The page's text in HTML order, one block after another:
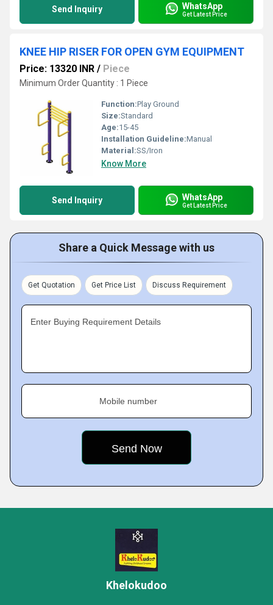
Send Inquiry WhatsApp
Get Latest Price
KNEE HIP RISER FOR OPEN GYM EQUIPMENT
Price: 13320 INR / Piece
Minimum Order Quantity : 1 Piece
Function:Play Ground
Size:Standard
Age:15-45
Installation Guideline:Manual
Material:SS/Iron
Know More
Send Inquiry WhatsApp
Get Latest Price
Share a Quick Message with us
Get Quotation Get Price List Discuss Requirement
Enter Buying Requirement Details
Mobile number
Khelokudoo